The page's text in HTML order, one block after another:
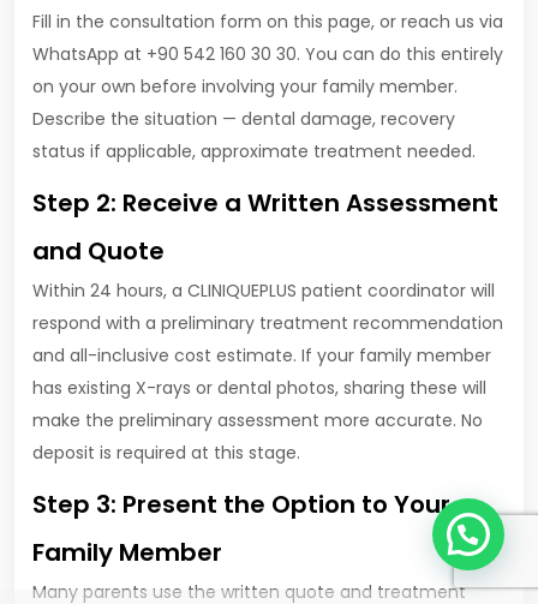
Fill in the consultation form on this page, or reach us via
WhatsApp at +90 542 160 30 30. You can do this entirely
on your own before involving your family member.
Describe the situation — dental damage, recovery
status if applicable, approximate treatment needed.
Step 2: Receive a Written Assessment
and Quote
Within 24 hours, a CLINIQUEPLUS patient coordinator will
respond with a preliminary treatment recommendation
and all-inclusive cost estimate. If your family member
has existing X-rays or dental photos, sharing these will
make the preliminary assessment more accurate. No
deposit is required at this stage.
Step 3: Present the Option to Your
Family Member
Many parents use the written quote and treatment